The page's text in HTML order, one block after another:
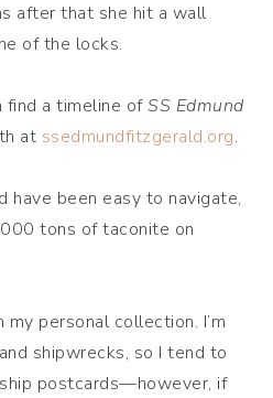
after that she hit a wall
of the locks.
find a timeline ofSS Edmund
at ssedmundfitzgerald.org.
have been easy to navigate,
tons of taconite on
my personal collection. I’m
shipwrecks, so I tend to
postcards—however, if